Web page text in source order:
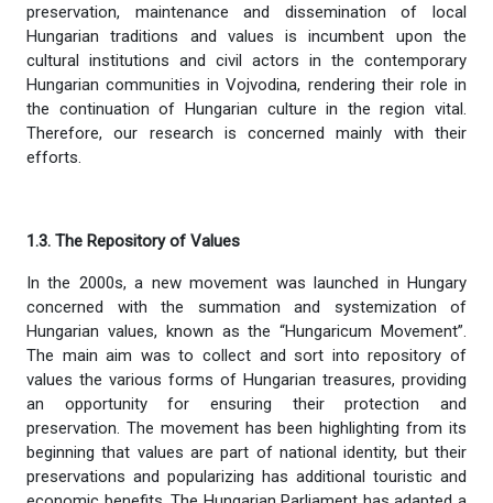
preservation, maintenance and dissemination of local
Hungarian traditions and values is incumbent upon the
cultural institutions and civil actors in the contemporary
Hungarian communities in Vojvodina, rendering their role in
the continuation of Hungarian culture in the region vital.
Therefore, our research is concerned mainly with their
efforts.
1.3. The Repository of Values
In the 2000s, a new movement was launched in Hungary
concerned with the summation and systemization of
Hungarian values, known as the “Hungaricum Movement”.
The main aim was to collect and sort into repository of
values the various forms of Hungarian treasures, providing
an opportunity for ensuring their protection and
preservation. The movement has been highlighting from its
beginning that values are part of national identity, but their
preservations and popularizing has additional touristic and